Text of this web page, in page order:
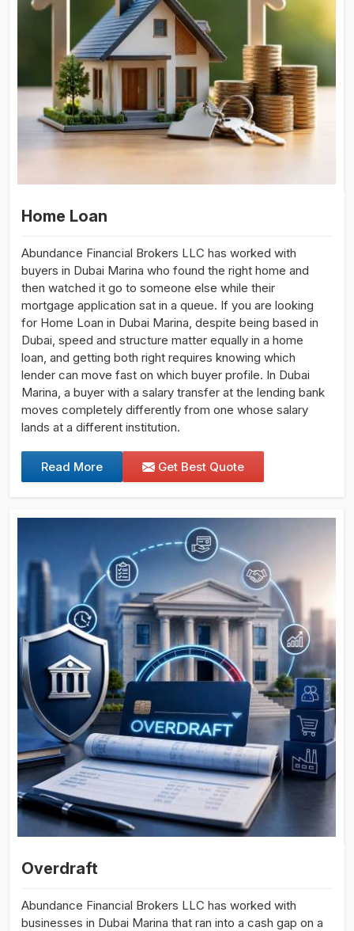
Home Loan
Abundance Financial Brokers LLC has worked with
buyers in Dubai Marina who found the right home and
then watched it go to someone else while their
mortgage application sat in a queue. If you are looking
for Home Loan in Dubai Marina, despite being based in
Dubai, speed and structure matter equally in a home
loan, and getting both right requires knowing which
lender can move fast on which buyer profile. In Dubai
Marina, a buyer with a salary transfer at the lending bank
moves completely differently from one whose salary
lands at a different institution.
Read More Get Best Quote
Overdraft
Abundance Financial Brokers LLC has worked with
businesses in Dubai Marina that ran into a cash gap on a